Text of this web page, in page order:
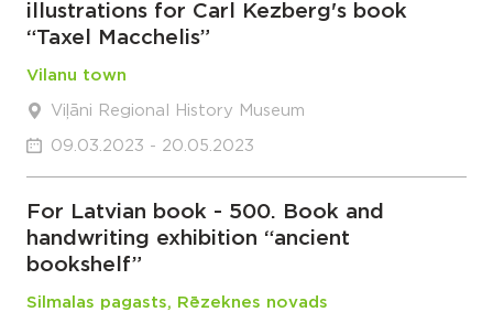
illustrations for Carl Kezberg's book
“Taxel Macchelis”
Vilanu town
Viļāni Regional History Museum
09.03.2023 - 20.05.2023
For Latvian book - 500. Book and
handwriting exhibition “ancient
bookshelf”
Silmalas pagasts, Rēzeknes novads